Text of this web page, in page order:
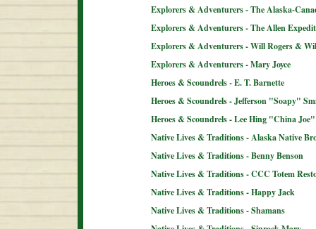
Explorers & Adventurers - The Alaska-
Explorers & Adventurers - The Allen
Explorers & Adventurers - Will Rogers &
Explorers & Adventurers - Mary Joyce
Heroes & Scoundrels - E. T. Barnette
Heroes & Scoundrels - Jefferson "Soapy"
Heroes & Scoundrels - Lee Hing "China Joe"
Native Lives & Traditions - Alaska Native
Native Lives & Traditions - Benny Benson
Native Lives & Traditions - CCC Totem
Native Lives & Traditions - Happy Jack
Native Lives & Traditions - Shamans